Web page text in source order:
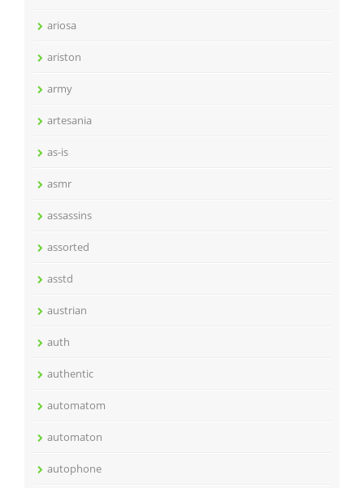
ariosa
ariston
army
artesania
as-is
asmr
assassins
assorted
asstd
austrian
auth
authentic
automatom
automaton
autophone